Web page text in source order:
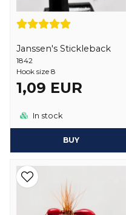
Janssen's Stickleback
1842
Hook size 8
1,09 EUR
In stock
BUY